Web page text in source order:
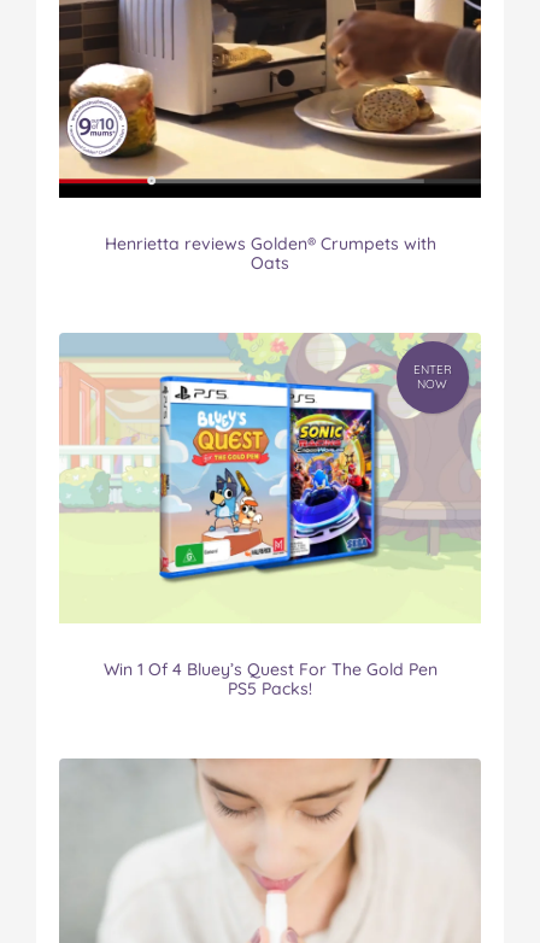
Henrietta reviews Golden® Crumpets with
Oats
ENTER
NOW
Win 1 Of 4 Bluey’s Quest For The Gold Pen
PS5 Packs!